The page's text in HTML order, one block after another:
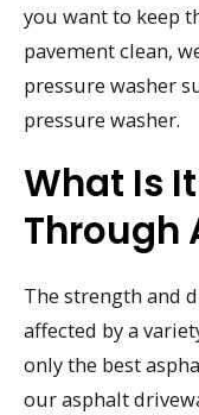
you want to keep
pavement clean,
pressure washer
pressure washer.
What Is
Through
The strength and
affected by a
only the best
our asphalt